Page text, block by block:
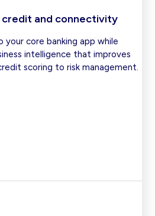
and connectivity
core banking app while
intelligence that improves
scoring to risk management.